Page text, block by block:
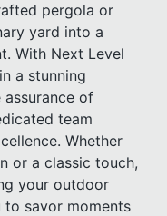
pergola or
yard into a
With Next Level
a stunning
of
team
Whether
or a classic touch,
your outdoor
to savor moments